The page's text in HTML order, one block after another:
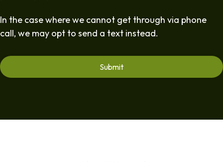
In the case where we cannot get through via phone
call, we may opt to send a text instead.